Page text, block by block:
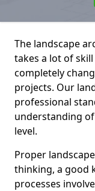
The landscape
takes a lot of
completely
projects. Our
professional
understanding
level.
Proper
thinking, a good
processes